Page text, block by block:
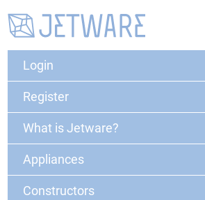
Login
Register
What is Jetware?
Appliances
Constructors